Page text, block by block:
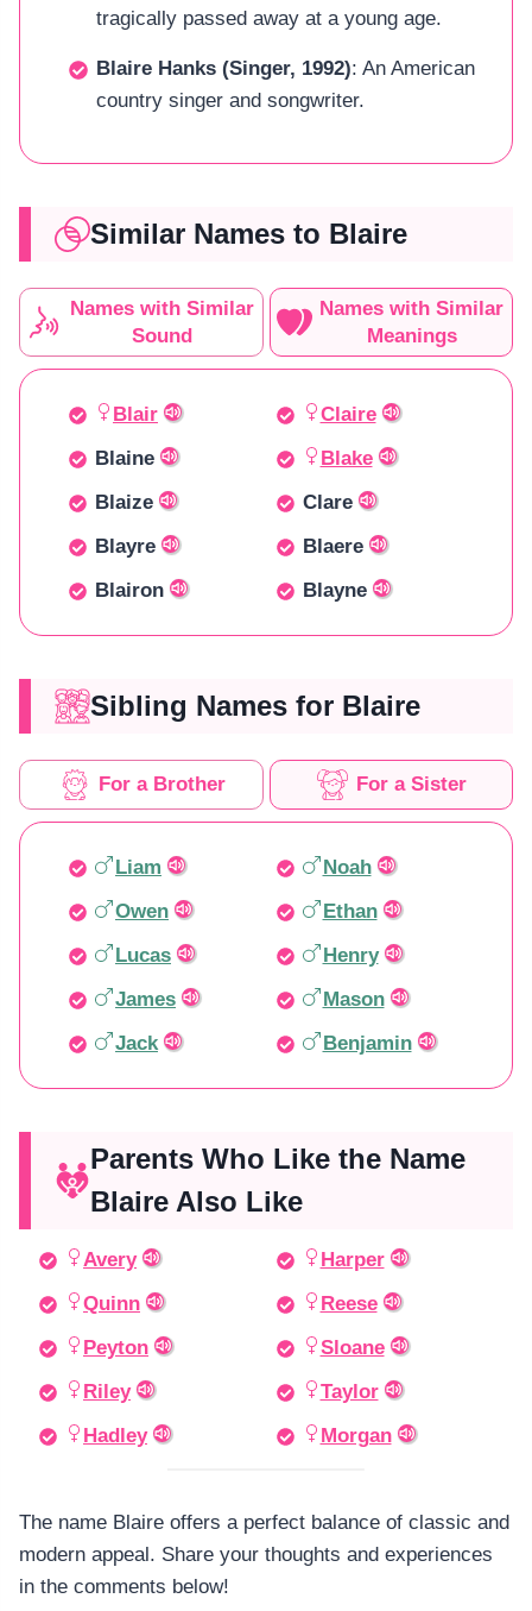
tragically passed away at a young age.
Blaire Hanks (Singer, 1992): An American
country singer and songwriter.
Similar Names to Blaire
Names with Similar
Sound
Names with Similar
Meanings
Blair
Claire
Blaine
Blake
Blaize
Clare
Blayre
Blaere
Blairon
Blayne
Sibling Names for Blaire
For a Brother For a Sister
Liam
Noah
Owen
Ethan
Lucas
Henry
James
Mason
Jack
Benjamin
Parents Who Like the Name
Blaire Also Like
Avery
Harper
Quinn
Reese
Peyton
Sloane
Riley
Taylor
Hadley
Morgan
The name Blaire offers a perfect balance of classic and
modern appeal. Share your thoughts and experiences
in the comments below!